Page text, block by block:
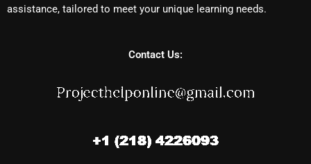
assistance, tailored to meet your unique learning needs.
Contact Us: